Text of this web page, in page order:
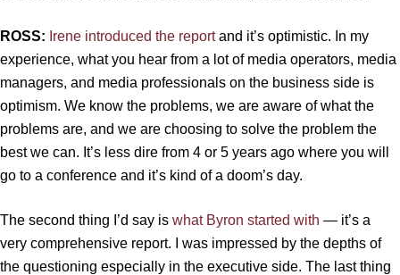
ROSS: Irene introduced the reportand it’s optimistic. In my
experience, what you hear from a lot of media operators, media
managers, and media professionals on the business side is
optimism. We know the problems, we are aware of what the
problems are, and we are choosing to solve the problem the
best we can. It’s less dire from 4 or 5 years ago where you will
go to a conference and it’s kind of a doom’s day.
The second thing I’d say is what Byron started with — it’s a
very comprehensive report. I was impressed by the depths of
the questioning especially in the executive side. The last thing